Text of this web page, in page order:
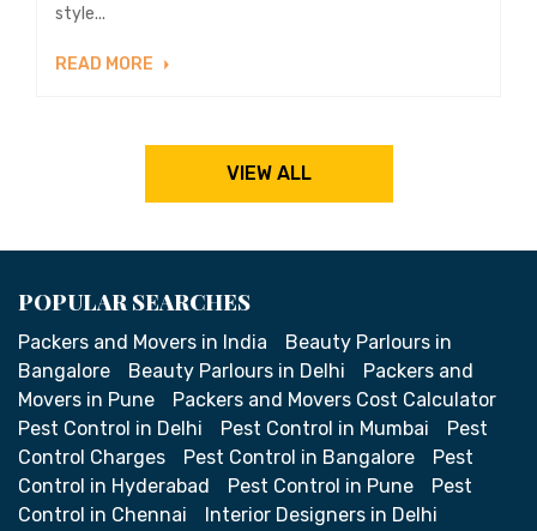
style...
READ MORE
VIEW ALL
POPULAR SEARCHES
Packers and Movers in India
Beauty Parlours in
Bangalore
Beauty Parlours in Delhi
Packers and
Movers in Pune
Packers and Movers Cost Calculator
Pest Control in Delhi
Pest Control in Mumbai
Pest
Control Charges
Pest Control in Bangalore
Pest
Control in Hyderabad
Pest Control in Pune
Pest
Control in Chennai
Interior Designers in Delhi